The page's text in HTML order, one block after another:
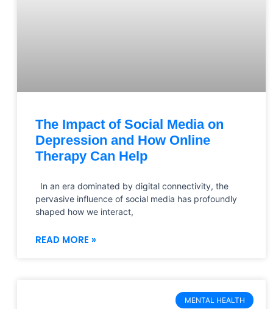
The Impact of Social Media on
Depression and How Online
Therapy Can Help
In an era dominated by digital connectivity, the
pervasive influence of social media has profoundly
shaped how we interact,
READ MORE »
MENTAL HEALTH